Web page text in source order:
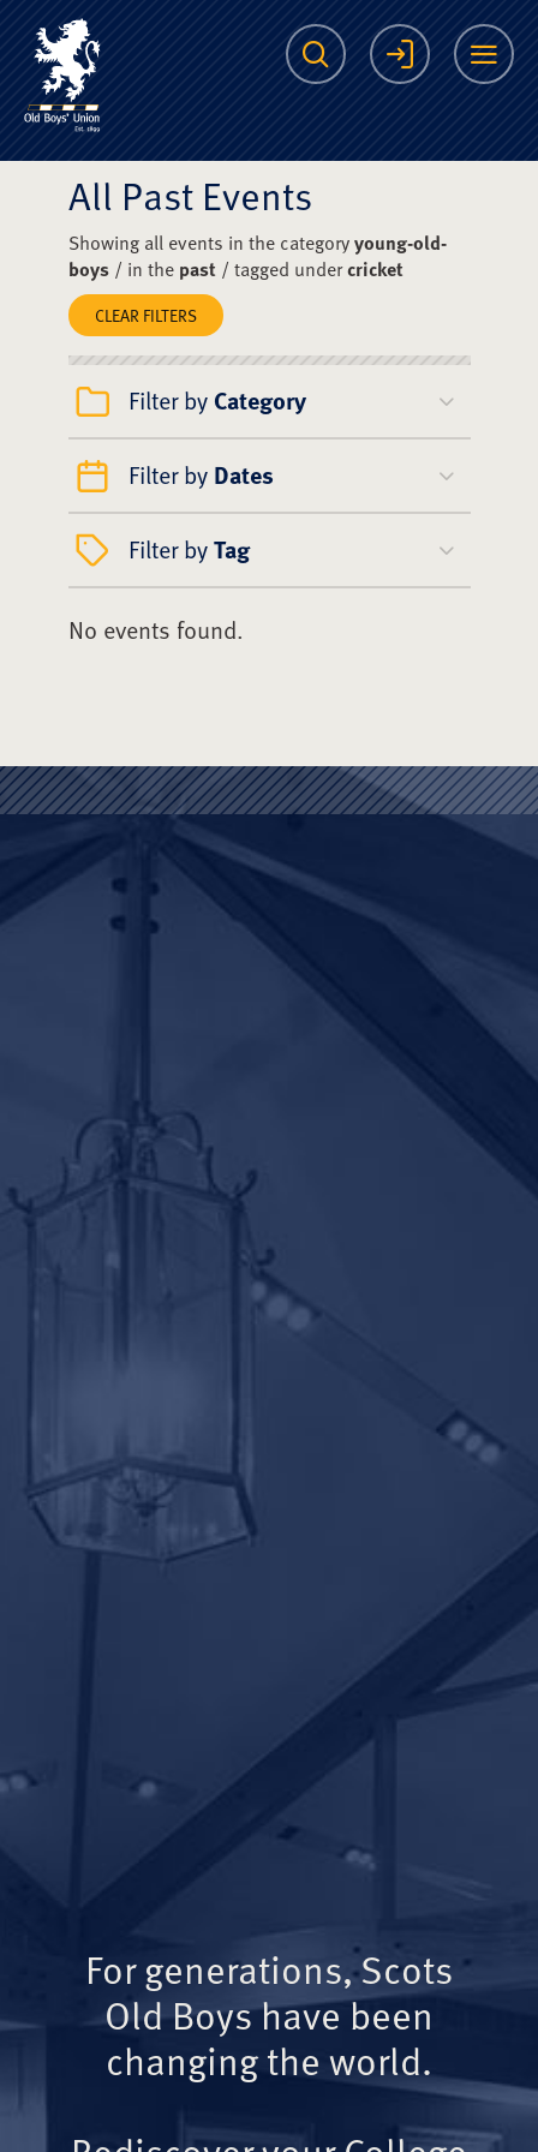
The Scots College
Search Login
All Past Events
Showing all events in the categoryyoung-old-
boys/ in the past/ tagged undercricket
CLEAR FILTERS
Filter by Category
Filter by Dates
Filter byTag
No events found.
For generations, Scots
Old Boys have been
changing the world.